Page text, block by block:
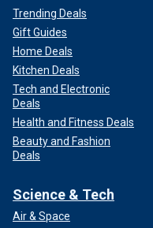
Trending Deals
Gift Guides
Home Deals
Kitchen Deals
Tech and Electronic
Deals
Health and Fitness Deals
Beauty and Fashion
Deals
Science & Tech
Air & Space